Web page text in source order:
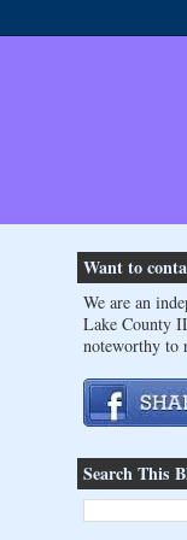
Want to
We are an
Lake County
noteworthy to
Search This